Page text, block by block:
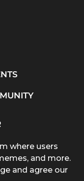
where users
and more.
and agree our